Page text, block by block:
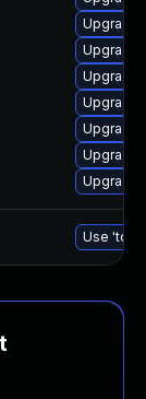
Upgrade
Upgrade
Upgrade
Upgrade
Upgrade
Upgrade
Upgrade
Use 'tdnf